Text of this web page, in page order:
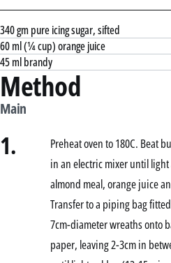
340 gm pure icing sugar, sifted
60 ml (¼ cup) orange juice
45 ml brandy
Method
Main
1.
Preheat oven to 180C. Beat
in an electric mixer until
almond meal, orange juice
Transfer to a piping bag
7cm-diameter wreaths onto
paper, leaving 2-3cm in